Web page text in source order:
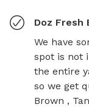
Doz Fresh
We have
spot is not
the entire
so we get
Brown ,